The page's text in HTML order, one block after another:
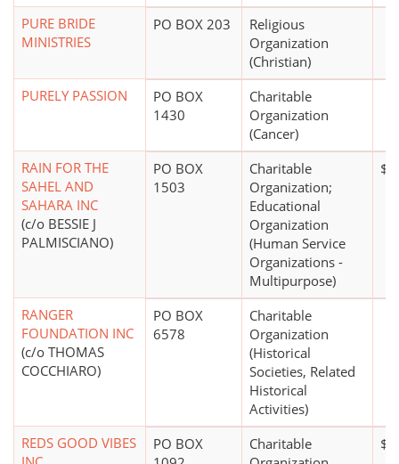
PURE BRIDE
MINISTRIES
PO BOX 203
Religious
Organization
(Christian)
PURELY PASSION
PO BOX
1430
Charitable
Organization
(Cancer)
RAIN FOR THE
SAHEL AND
SAHARA INC
(c/o BESSIE J
PALMISCIANO)
PO BOX
1503
Charitable
Organization;
Educational
Organization
(Human Service
Organizations -
Multipurpose)
RANGER
FOUNDATION INC
(c/o THOMAS
COCCHIARO)
PO BOX
6578
Charitable
Organization
(Historical
Societies, Related
Historical
Activities)
REDS GOOD VIBES
PO BOX
Charitable